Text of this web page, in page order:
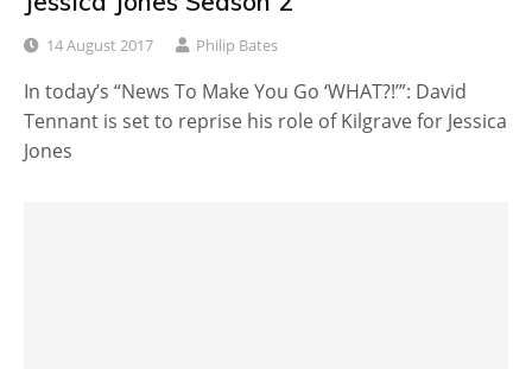
14 August 2017 Philip Bates
In today’s “News To Make You Go ‘WHAT?!’”: David
Tennant is set to reprise his role of Kilgrave for Jessica
Jones